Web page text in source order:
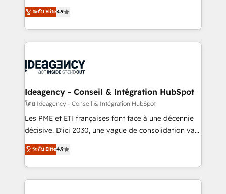
methodology will ensure that you receive the best
deployment experience possible. Whether you are
expertise to deliver the solutions you need.
Elite Solutions Partner for businesses ready to
migrate, replatform, and scale smarter. We specialize
in high-impact CRM and CMS migrations and
onboarding from platforms like Salesforce, NetSuite,
WordPress and legacy CRMs, turning fragmented
architectures that accelerate revenue operations and
performance. - Multi-object CRM migration, cleanup,
and implementation. - Pre-built and custom
integrations across your full tech stack. - Custom
- Dashboards, lifecycle campaigns, and lead
nurturing sequences. - Cross-hub setup across
ระดับ Elite4.9
Ideagency - Conseil & Intégration HubSpot
โดย Ideagency - Conseil & Intégration HubSpot
Les PME et ETI françaises font face à une décennie
décisive. D'ici 2030, une vague de consolidation va
recomposer le marché. Seules survivront les
entreprises qui auront réussi leur transformation. Le
problème ? 58% des dirigeants savent que l'IA est
vitale pour leur survie. Mais 57% n'ont aucune
ระดับ Elite4.9